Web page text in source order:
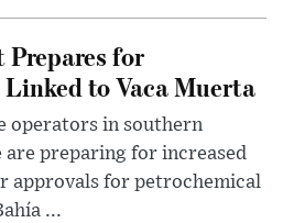
Prepares for
to Vaca Muerta
operators in southern
are preparing for increased
approvals for petrochemical
...